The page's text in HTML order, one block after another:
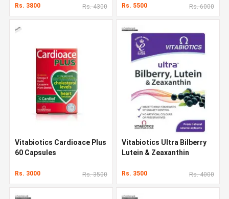
Rs. 3800 Rs. 4300 Rs. 5500 Rs. 6000
Vitabiotics Cardioace Plus
60 Capsules
Rs. 3000 Rs. 3500
Vitabiotics Ultra Bilberry
Lutein & Zeaxanthin
Rs. 3500 Rs. 4000